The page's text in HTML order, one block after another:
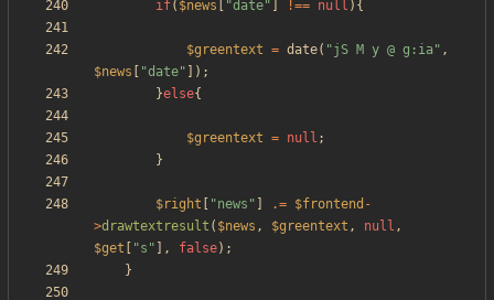
if( $news "date" !== null ){
$greentext = date( "jS M y @ g:ia" ,
$news
"date" ]);
}else{
$greentext = null ;
}
$right "news " .= $frontend -
>drawtextresult ( $news , $greentext , null ,
$get
"s " ], false);
}